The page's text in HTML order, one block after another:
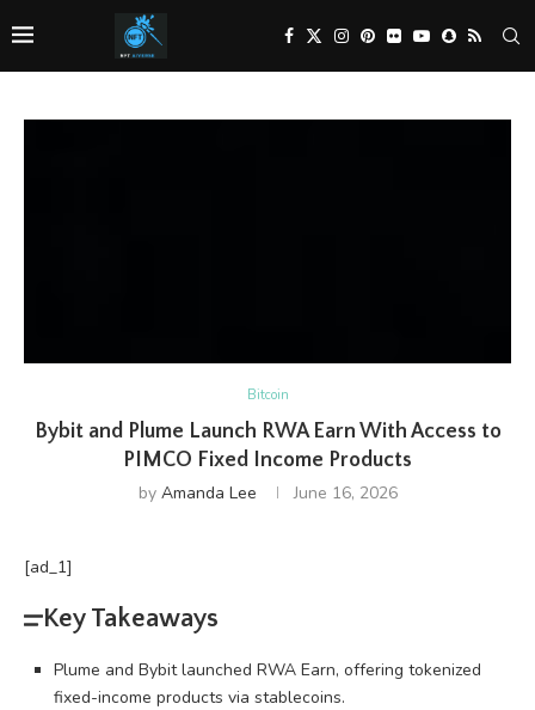
Bitcoin
Bybit and Plume Launch RWA Earn With Access to
PIMCO Fixed Income Products
by Amanda Lee June 16, 2026
[ad_1]
Key Takeaways
Plume and Bybit launched RWA Earn, offering tokenized
fixed-income products via stablecoins.